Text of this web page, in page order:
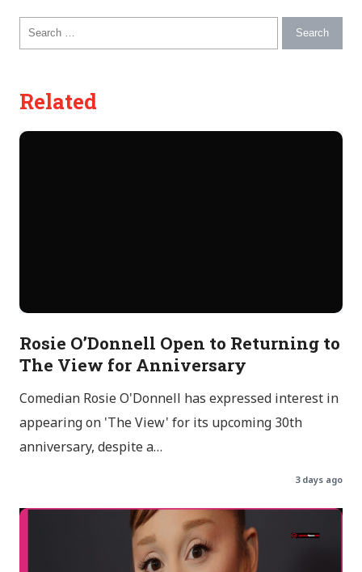
Search for:
Related
Rosie O’Donnell Open to Returning to
The View for Anniversary
Comedian Rosie O'Donnell has expressed interest in
appearing on 'The View' for its upcoming 30th
anniversary, despite a…
3 days ago